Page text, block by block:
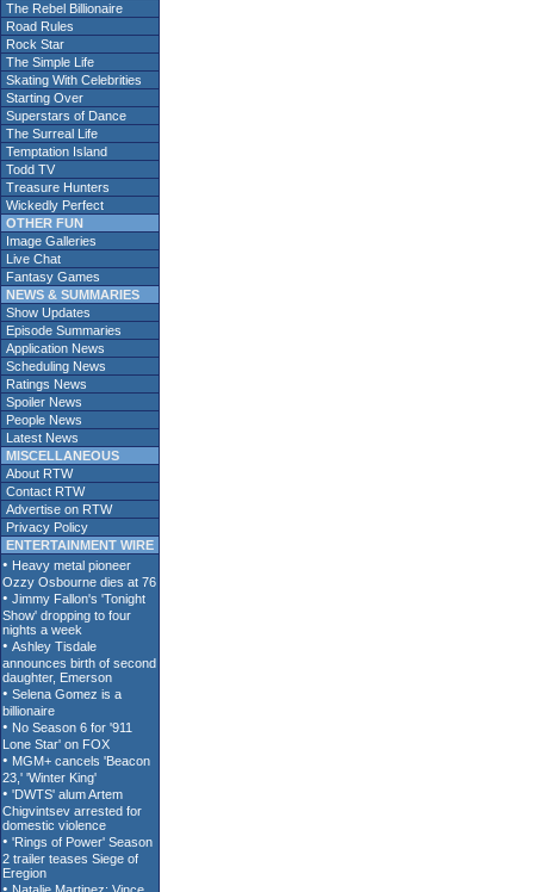
The Rebel Billionaire
Road Rules
Rock Star
The Simple Life
Skating With Celebrities
Starting Over
Superstars of Dance
The Surreal Life
Temptation Island
Todd TV
Treasure Hunters
Wickedly Perfect
OTHER FUN
Image Galleries
Live Chat
Fantasy Games
NEWS & SUMMARIES
Show Updates
Episode Summaries
Application News
Scheduling News
Ratings News
Spoiler News
People News
Latest News
MISCELLANEOUS
About RTW
Contact RTW
Advertise on RTW
Privacy Policy
ENTERTAINMENT WIRE